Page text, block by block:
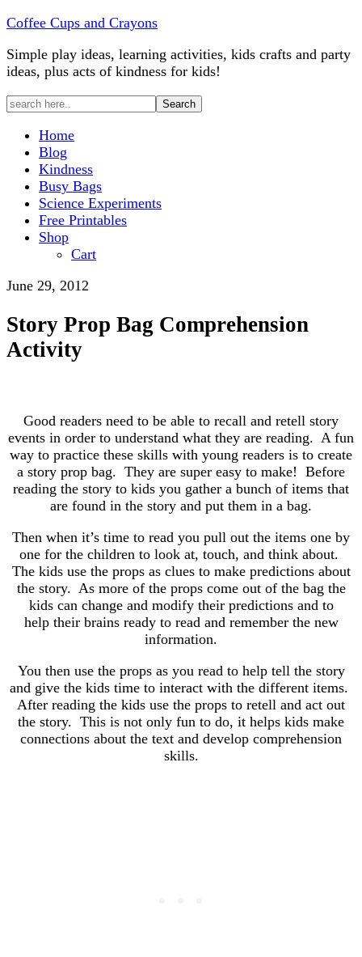
Coffee Cups and Crayons
Simple play ideas, learning activities, kids crafts and party
ideas, plus acts of kindness for kids!
Home
Blog
Kindness
Busy Bags
Science Experiments
Free Printables
Shop
Cart
June 29, 2012
Story Prop Bag Comprehension
Activity
Good readers need to be able to recall and retell story
events in order to understand what they are reading. A fun
way to practice these skills with young readers is to create
a story prop bag. They are super easy to make! Before
reading the story to kids you gather a bunch of items that
are found in the story and put them in a bag.
Then when it’s time to read you pull out the items one by
one for the children to look at, touch, and think about.
The kids use the props as clues to make predictions about
the story. As more of the props come out of the bag the
kids can change and modify their predictions and to
help their brains ready to read and remember the new
information.
You then use the props as you read to help tell the story
and give the kids time to interact with the different items.
After reading the kids use the props to retell and act out
the story. This is not only fun to do, it helps kids make
connections about the text and develop comprehension
skills.